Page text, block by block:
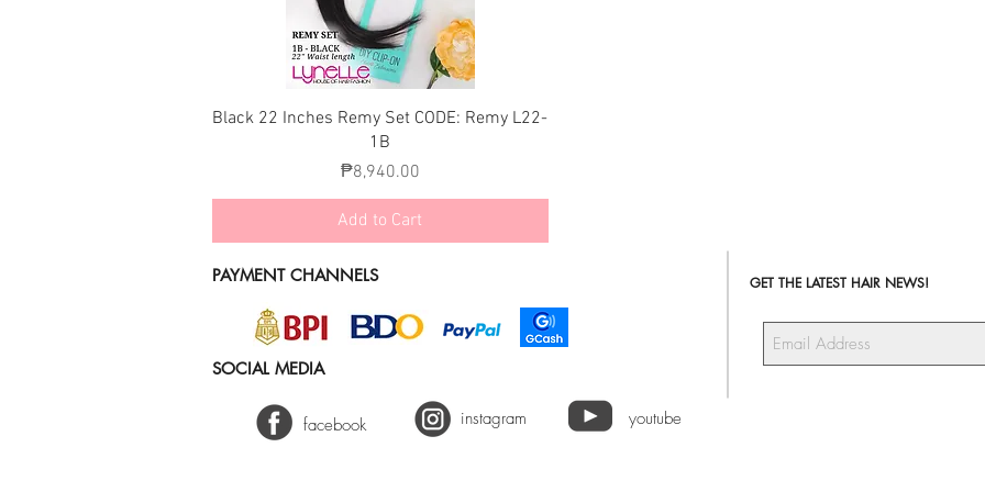
Quick View
Black 22 Inches Remy Set CODE: Remy L22-
1B
Price
₱8,940.00
Add to Cart
PAYMENT CHANNELS
SOCIAL MEDIA
GET THE LATEST HAIR NEWS!
facebook instagram youtube